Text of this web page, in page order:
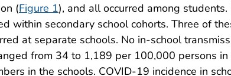
(Figure 1), and all occurred among
within secondary school cohorts. Three of
at separate schools. No in-school
from 34 to 1,189 per 100,000 persons
in the schools. COVID-19 incidence in